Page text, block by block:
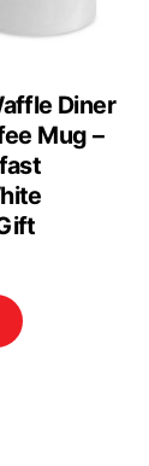
Diner
Mug –